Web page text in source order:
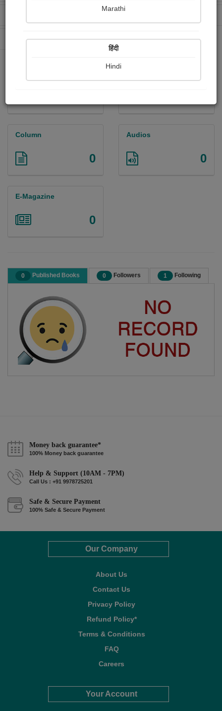
0 Paperback Sold
Column
0
Audios
0
E-Magazine
0
0 Published Books 0 Followers 1 Following
Money back guarantee*
100% Money back guarantee
Help & Support (10AM - 7PM)
Call Us : +91 9978725201
Safe & Secure Payment
100% Safe & Secure Payment
Our Company
About Us
Contact Us
Privacy Policy
Refund Policy*
Terms & Conditions
FAQ
Careers
Your Account
Marathi
हिंदी
Hindi